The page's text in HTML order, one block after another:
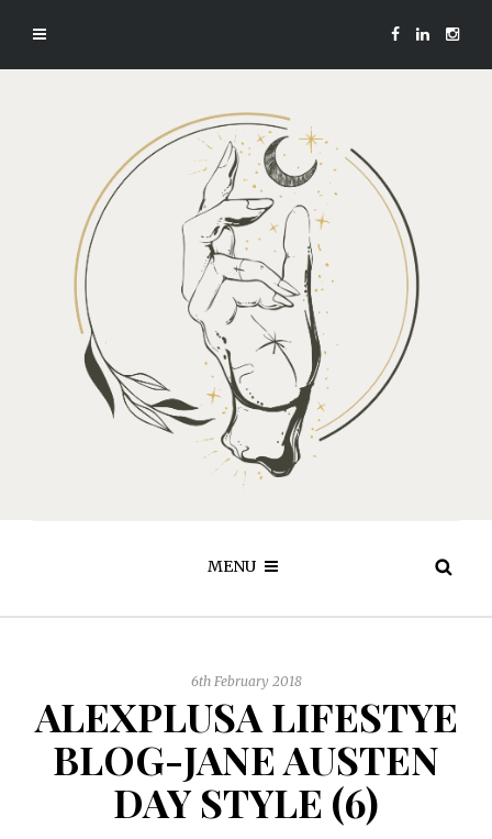
MENU
6th February 2018
ALEXPLUSA LIFESTYE
BLOG-JANE AUSTEN
DAY STYLE (6)